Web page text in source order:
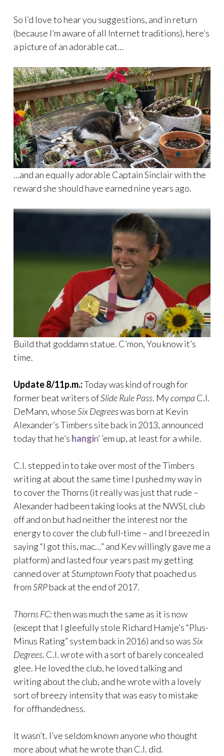
So I’d love to hear you suggestions, and in return
(because I’m aware of all Internet traditions), here’s
a picture of an adorable cat…
…and an equally adorable Captain Sinclair with the
reward she should have earned nine years ago.
Build that goddamn statue. C’mon, You know it’s
time.
Update 8/11p.m.:Today was kind of rough for
former beat writers ofSlide Rule Pass. Mycompa C.I.
DeMann, whoseSix Degreeswas born at Kevin
Alexander’s Timbers site back in 2013, announced
today that he’s hangin’ ’em up, at least for a while.
C.I. stepped in to take over most of the Timbers
writing at about the same time I pushed my way in
to cover the Thorns (it really was just that rude –
Alexander had been taking looks at the NWSL club
off and on but had neither the interest nor the
energy to cover the club full-time – and I breezed in
saying “I got this, mac…” and Kev willingly gave me a
platform) and lasted four years past my getting
canned over atStumptown Footythat poached us
fromSRPback at the end of 2017.
Thorns FC:then was much the same as it is now
(except that I gleefully stole Richard Hamje’s “Plus-
Minus Rating” system back in 2016) and so wasSix
Degrees. C.I. wrote with a sort of barely concealed
glee. He loved the club, he loved talking and
writing about the club, and he wrote with a lovely
sort of breezy intensity that was easy to mistake
for offhandedness.
It wasn’t. I’ve seldom known anyone who thought
more about what he wrote than C.I. did.